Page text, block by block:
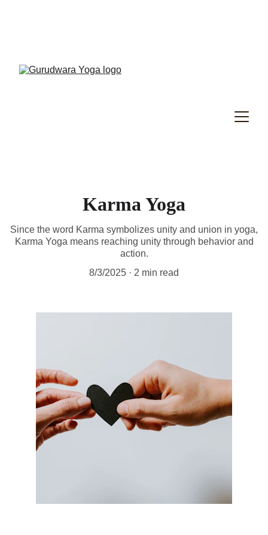
Karma Yoga
Since the word Karma symbolizes unity and union in yoga,
Karma Yoga means reaching unity through behavior and
action.
8/3/2025
2 min read